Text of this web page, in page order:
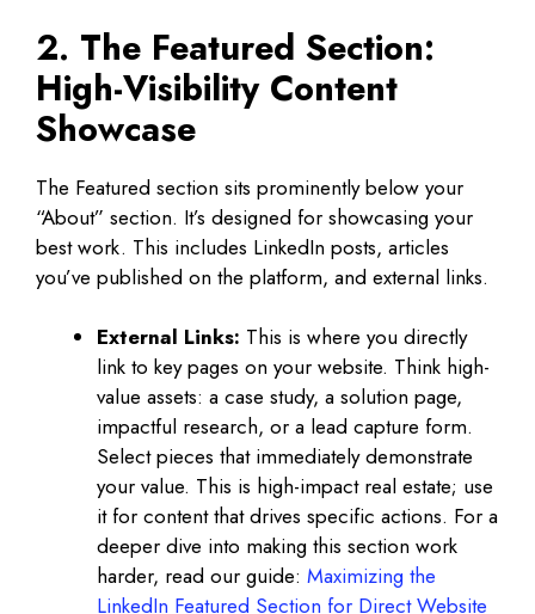
2. The Featured Section:
High-Visibility Content
Showcase
The Featured section sits prominently below your
“About” section. It’s designed for showcasing your
best work. This includes LinkedIn posts, articles
you’ve published on the platform, and external links.
External Links: This is where you directly
link to key pages on your website. Think high-
value assets: a case study, a solution page,
impactful research, or a lead capture form.
Select pieces that immediately demonstrate
your value. This is high-impact real estate; use
it for content that drives specific actions. For a
deeper dive into making this section work
harder, read our guide: Maximizing the
LinkedIn Featured Section for Direct Website